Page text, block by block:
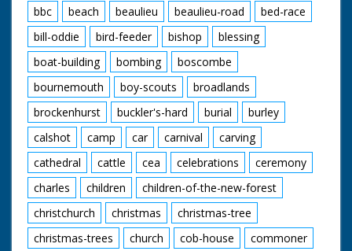
bbc
beach beaulieu beaulieu-road
bed-race
bill-oddie
bird-feeder bishop
blessing
boat-building
bombing
boscombe
bournemouth
boy-scouts
broadlands
brockenhurst
buckler's-hard burial
burley
calshot
camp car carnival
carving
cathedral
cattle cea celebrations
ceremony
charles
children
children-of-the-new-forest
christchurch
christmas
christmas-tree
christmas-trees
church cob-house
commoner